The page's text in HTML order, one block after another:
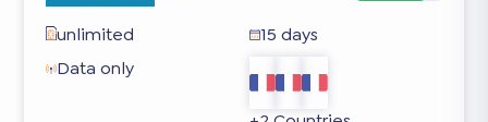
unlimited
15 days
Data only